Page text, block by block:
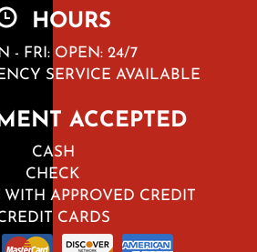
HOURS
- FRI: OPEN: 24/7
SERVICE AVAILABLE
ACCEPTED
CASH
CHECK
APPROVED CREDIT
CARDS